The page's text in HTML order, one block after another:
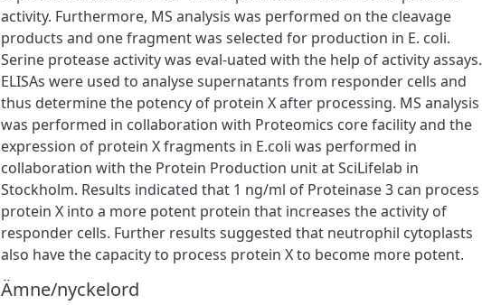
activity. Furthermore, MS analysis was performed on the cleavage
products and one fragment was selected for production in E. coli.
Serine protease activity was eval-uated with the help of activity assays.
ELISAs were used to analyse supernatants from responder cells and
thus determine the potency of protein X after processing. MS analysis
was performed in collaboration with Proteomics core facility and the
expression of protein X fragments in E.coli was performed in
collaboration with the Protein Production unit at SciLifelab in
Stockholm. Results indicated that 1 ng/ml of Proteinase 3 can process
protein X into a more potent protein that increases the activity of
responder cells. Further results suggested that neutrophil cytoplasts
also have the capacity to process protein X to become more potent.
Ämne/nyckelord